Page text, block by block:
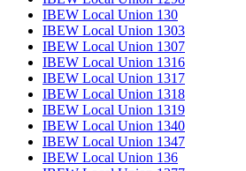
IBEW Local Union 130
IBEW Local Union 1303
IBEW Local Union 1307
IBEW Local Union 1316
IBEW Local Union 1317
IBEW Local Union 1318
IBEW Local Union 1319
IBEW Local Union 1340
IBEW Local Union 1347
IBEW Local Union 136